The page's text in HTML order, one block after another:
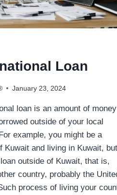
Loan
January 23, 2024
loan is an amount of money
outside of your local
example, you might be a
Kuwait and living in Kuwait, but
outside of Kuwait, that is,
country, probably the
process of living your